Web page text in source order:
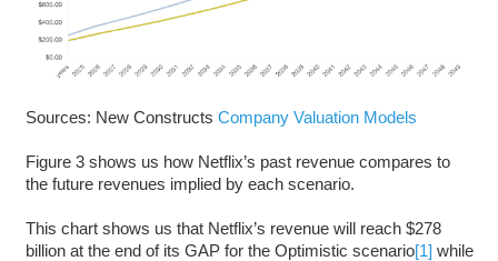
Sources: New Constructs Company Valuation Models
Figure 3 shows us how Netflix’s past revenue compares to
the future revenues implied by each scenario.
This chart shows us that Netflix’s revenue will reach $278
billion at the end of its GAP for the Optimistic scenario[1] while